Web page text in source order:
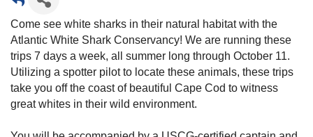
Come see white sharks in their natural habitat with the
Atlantic White Shark Conservancy! We are running these
trips 7 days a week, all summer long through October 11.
Utilizing a spotter pilot to locate these animals, these trips
take you off the coast of beautiful Cape Cod to witness
great whites in their wild environment.